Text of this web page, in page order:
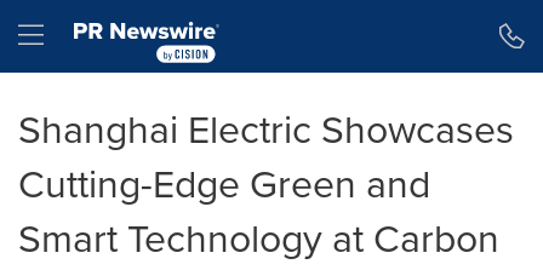
Hamburger menu
Shanghai Electric Showcases
Cutting-Edge Green and
Smart Technology at Carbon